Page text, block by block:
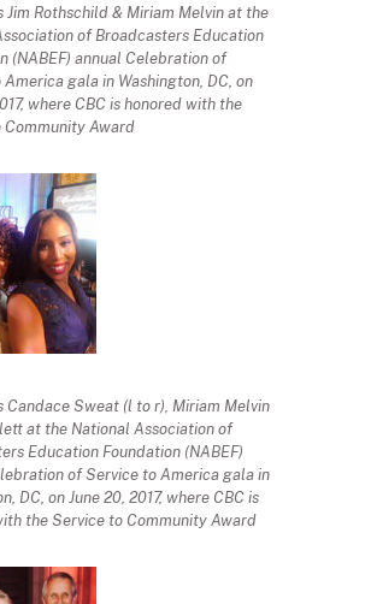
Jim Rothschild & Miriam Melvin at the
of Broadcasters Education
(NABEF) annual Celebration of
gala in Washington, DC, on
where CBC is honored with the
Community Award
Candace Sweat (l to r), Miriam Melvin
at the National Association of
Education Foundation (NABEF)
of Service to America gala in
DC, on June 20, 2017, where CBC is
the Service to Community Award